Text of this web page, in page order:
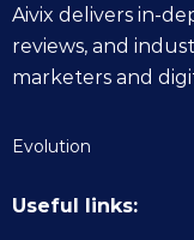
Aivix delivers in-
reviews, and
marketers and
Evolution
Useful links: